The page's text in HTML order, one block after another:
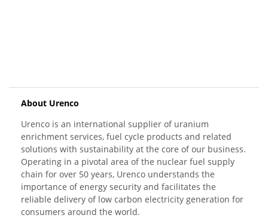
About Urenco
Urenco is an international supplier of uranium
enrichment services, fuel cycle products and related
solutions with sustainability at the core of our business.
Operating in a pivotal area of the nuclear fuel supply
chain for over 50 years, Urenco understands the
importance of energy security and facilitates the
reliable delivery of low carbon electricity generation for
consumers around the world.